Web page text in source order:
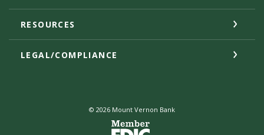
RESOURCES
LEGAL/COMPLIANCE
© 2026 Mount Vernon Bank